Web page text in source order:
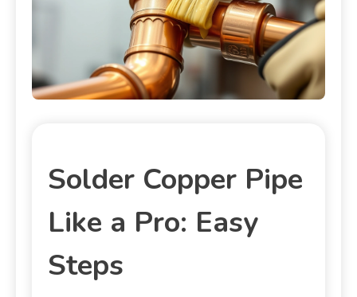
Solder Copper Pipe
Like a Pro: Easy
Steps